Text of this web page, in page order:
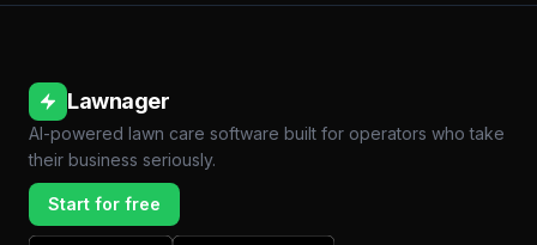
Lawnager
AI-powered lawn care software built for operators who take
their business seriously.
Start for free